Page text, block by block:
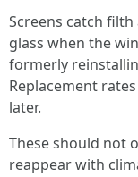
Screens catch
glass when the
formerly
Replacement
later.
These should not
reappear with